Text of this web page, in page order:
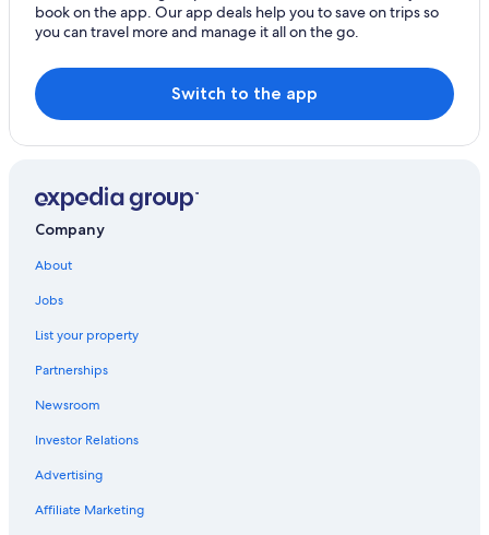
Hotels near Lake Bolsena
Latera Hotels
Gradoli Hotels
book on the app. Our app deals help you to save on trips so
you can travel more and manage it all on the go.
Switch to the app
Company
About
Jobs
List your property
Partnerships
Newsroom
Investor Relations
Advertising
Affiliate Marketing